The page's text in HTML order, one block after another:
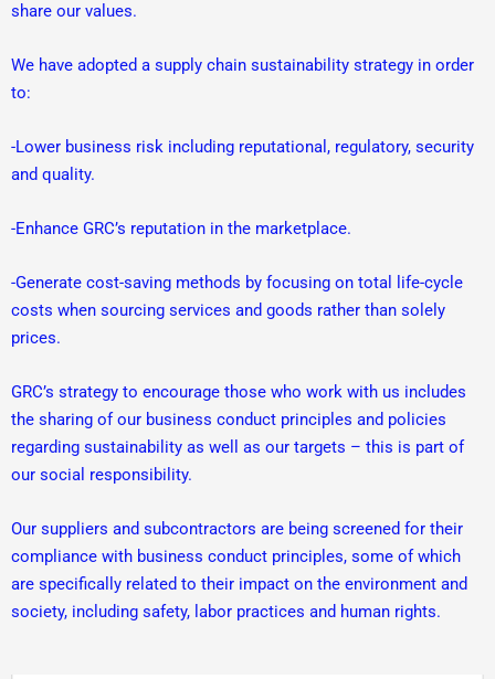
share our values.
We have adopted a supply chain sustainability strategy in order
to:
-Lower business risk including reputational, regulatory, security
and quality.
-Enhance GRC’s reputation in the marketplace.
-Generate cost-saving methods by focusing on total life-cycle
costs when sourcing services and goods rather than solely
prices.
GRC’s strategy to encourage those who work with us includes
the sharing of our business conduct principles and policies
regarding sustainability as well as our targets – this is part of
our social responsibility.
Our suppliers and subcontractors are being screened for their
compliance with business conduct principles, some of which
are specifically related to their impact on the environment and
society, including safety, labor practices and human rights.